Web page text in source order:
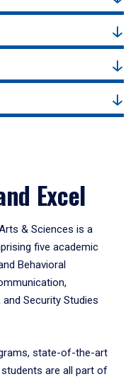
Excel
& Sciences is a
five academic
Behavioral
Security Studies
state-of-the-art
are all part of